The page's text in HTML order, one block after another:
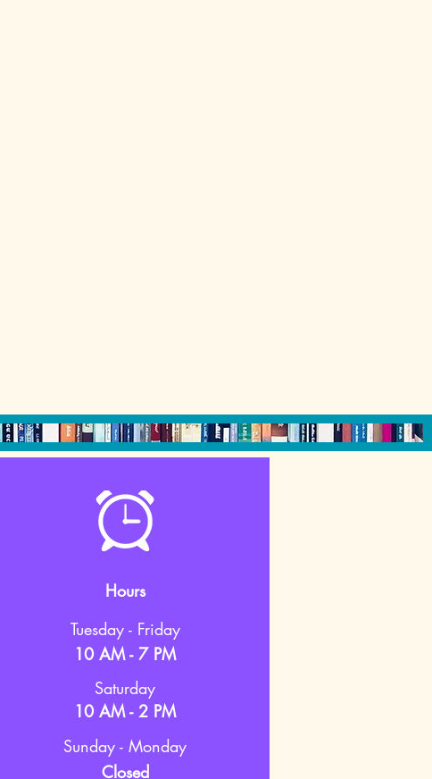
Hours
Tuesday - Friday
10 AM - 7 PM
Saturday
10 AM - 2 PM
Sunday - Monday
Closed